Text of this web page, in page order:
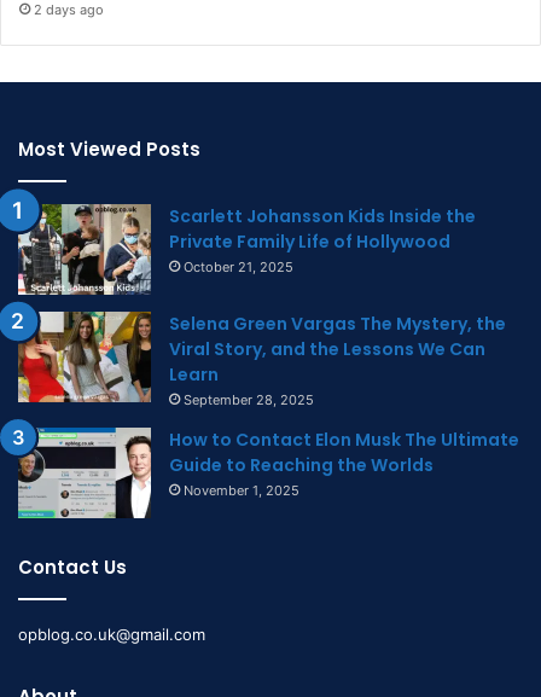
2 days ago
Most Viewed Posts
Scarlett Johansson Kids Inside the
Private Family Life of Hollywood
October 21, 2025
Selena Green Vargas The Mystery, the
Viral Story, and the Lessons We Can
Learn
September 28, 2025
How to Contact Elon Musk The Ultimate
Guide to Reaching the Worlds
November 1, 2025
Contact Us
opblog.co.uk@gmail.com